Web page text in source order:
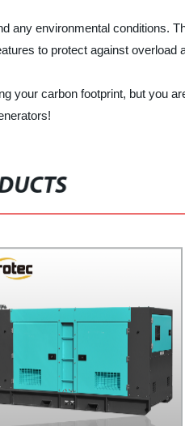
any environmental conditions.
to protect against overload
your carbon footprint, but you